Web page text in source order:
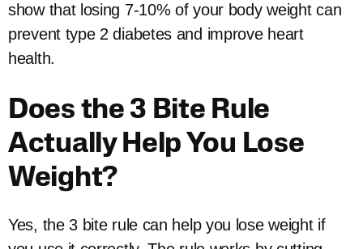
show that losing 7-10% of your body weight can
prevent type 2 diabetes and improve heart
health.
Does the 3 Bite Rule
Actually Help You Lose
Weight?
Yes, the 3 bite rule can help you lose weight if